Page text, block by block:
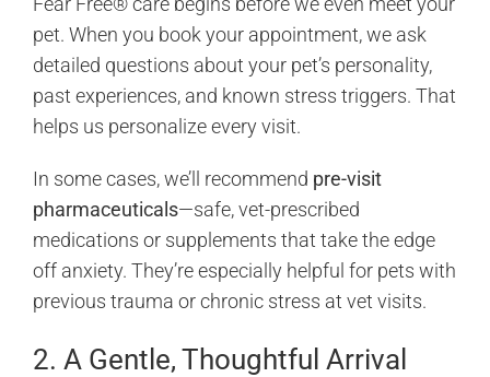
pet. When you book your appointment, we ask
detailed questions about your pet’s personality,
past experiences, and known stress triggers. That
helps us personalize every visit.
In some cases, we’ll recommend pre-visit
pharmaceuticals—safe, vet-prescribed
medications or supplements that take the edge
off anxiety. They’re especially helpful for pets with
previous trauma or chronic stress at vet visits.
2. A Gentle, Thoughtful Arrival